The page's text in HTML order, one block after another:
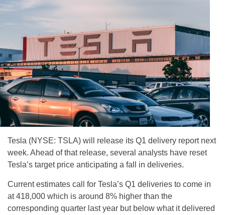
Tesla (NYSE: TSLA) will release its Q1 delivery report next
week. Ahead of that release, several analysts have reset
Tesla’s target price anticipating a fall in deliveries.
Current estimates call for Tesla’s Q1 deliveries to come in
at 418,000 which is around 8% higher than the
corresponding quarter last year but below what it delivered